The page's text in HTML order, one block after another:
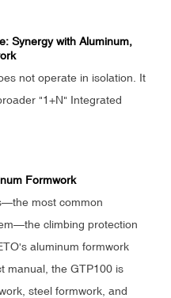
Synergy with Aluminum,
not operate in isolation. It
"1+N" Integrated
Formwork
most common
climbing protection
aluminum formwork
manual, the GTP100 is
steel formwork, and